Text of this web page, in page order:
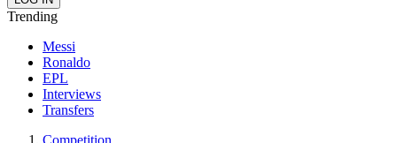
Trending
Messi
Ronaldo
EPL
Interviews
Transfers
Competition